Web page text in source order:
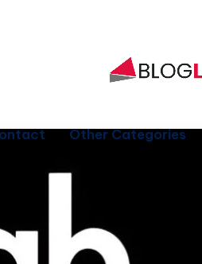
Other Categories